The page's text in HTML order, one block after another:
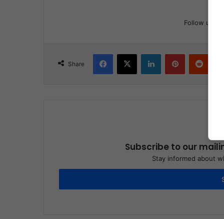
Follow us
Share
Subscribe to our
Stay informed about